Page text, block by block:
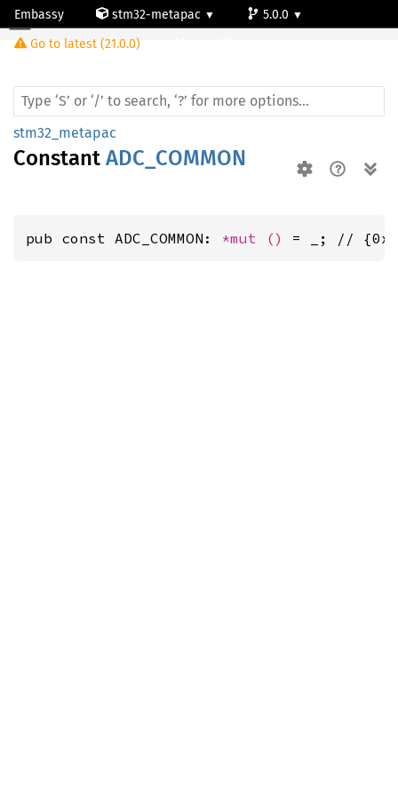
Embassy stm32-metapac
5.0.0
Go to latest (21.0.0)
stm32_metapac
Constant ADC_COMMON
pub const ADC_COMMON: *mut () = _; //